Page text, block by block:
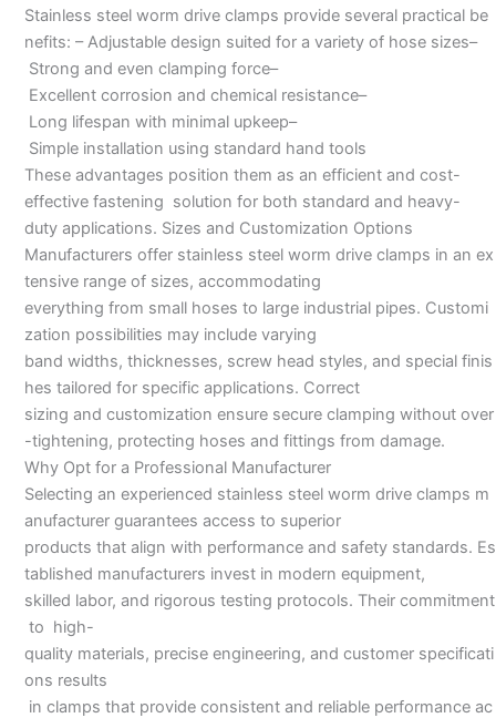
Stainless steel worm drive clamps provide several practical be
nefits: – Adjustable design suited for a variety of hose sizes–
Strong and even clamping force–
Excellent corrosion and chemical resistance–
Long lifespan with minimal upkeep–
Simple installation using standard hand tools
These advantages position them as an efficient and cost-
effective fastening solution for both standard and heavy-
duty applications. Sizes and Customization Options
Manufacturers offer stainless steel worm drive clamps in an ex
tensive range of sizes, accommodating
everything from small hoses to large industrial pipes. Customi
zation possibilities may include varying
band widths, thicknesses, screw head styles, and special finis
hes tailored for specific applications. Correct
sizing and customization ensure secure clamping without over
-tightening, protecting hoses and fittings from damage.
Why Opt for a Professional Manufacturer
Selecting an experienced stainless steel worm drive clamps m
anufacturer guarantees access to superior
products that align with performance and safety standards. Es
tablished manufacturers invest in modern equipment,
skilled labor, and rigorous testing protocols. Their commitment
to high-
quality materials, precise engineering, and customer specificati
ons results
in clamps that provide consistent and reliable performance ac